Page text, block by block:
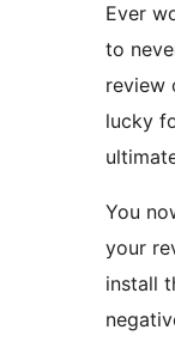
Ever
to
review
lucky
You
your
install